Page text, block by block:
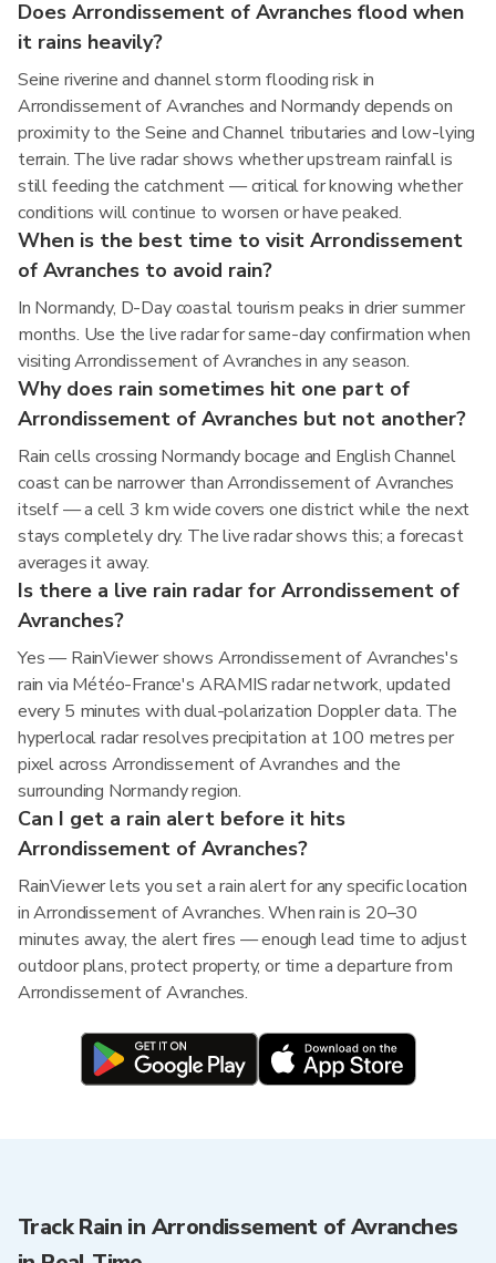
Does Arrondissement of Avranches flood when
it rains heavily?
Seine riverine and channel storm flooding risk in
Arrondissement of Avranches and Normandy depends on
proximity to the Seine and Channel tributaries and low-lying
terrain. The live radar shows whether upstream rainfall is
still feeding the catchment — critical for knowing whether
conditions will continue to worsen or have peaked.
When is the best time to visit Arrondissement
of Avranches to avoid rain?
In Normandy, D-Day coastal tourism peaks in drier summer
months. Use the live radar for same-day confirmation when
visiting Arrondissement of Avranches in any season.
Why does rain sometimes hit one part of
Arrondissement of Avranches but not another?
Rain cells crossing Normandy bocage and English Channel
coast can be narrower than Arrondissement of Avranches
itself — a cell 3 km wide covers one district while the next
stays completely dry. The live radar shows this; a forecast
averages it away.
Is there a live rain radar for Arrondissement of
Avranches?
Yes — RainViewer shows Arrondissement of Avranches's
rain via Météo-France's ARAMIS radar network, updated
every 5 minutes with dual-polarization Doppler data. The
hyperlocal radar resolves precipitation at 100 metres per
pixel across Arrondissement of Avranches and the
surrounding Normandy region.
Can I get a rain alert before it hits
Arrondissement of Avranches?
RainViewer lets you set a rain alert for any specific location
in Arrondissement of Avranches. When rain is 20–30
minutes away, the alert fires — enough lead time to adjust
outdoor plans, protect property, or time a departure from
Arrondissement of Avranches.
Track Rain in Arrondissement of Avranches